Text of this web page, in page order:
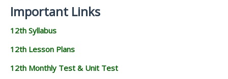
Important Links
12th Syllabus
12th Lesson Plans
12th Monthly Test & Unit Test